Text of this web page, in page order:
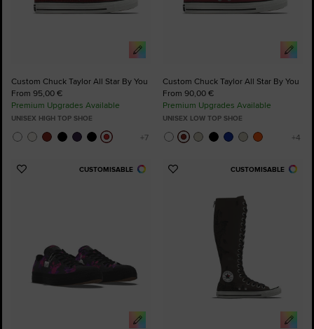
Custom Chuck Taylor All Star By You
From 95,00 €
Premium Upgrades Available
UNISEX HIGH TOP SHOE
Custom Chuck Taylor All Star By You
From 90,00 €
Premium Upgrades Available
UNISEX LOW TOP SHOE
CUSTOMISABLE
Add
CUSTOMISABLE
Add
Favourites